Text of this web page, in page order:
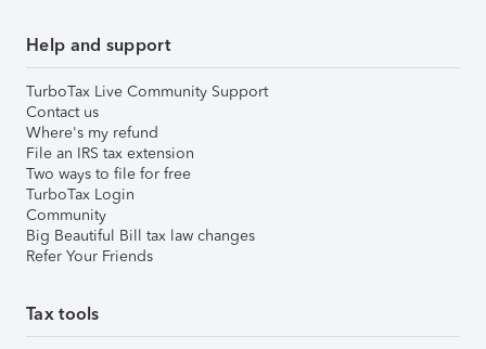
Help and support
TurboTax Live Community Support
Contact us
Where's my refund
File an IRS tax extension
Two ways to file for free
TurboTax Login
Community
Big Beautiful Bill tax law changes
Refer Your Friends
Tax tools